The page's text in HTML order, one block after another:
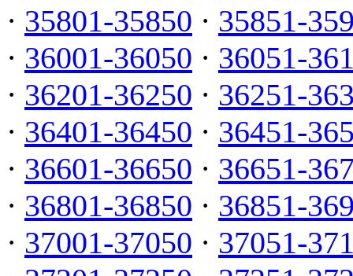
· 35801-35850 · 35851-
· 36001-36050 · 36051-
· 36201-36250 · 36251-
· 36401-36450 · 36451-
· 36601-36650 · 36651-
· 36801-36850 · 36851-
· 37001-37050 · 37051-